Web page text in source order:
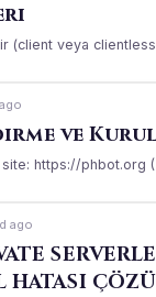
(client veya
ve
site: https://
ago
HATASI